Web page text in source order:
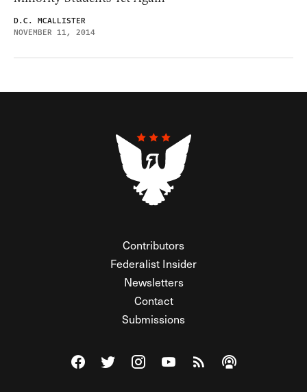
D.C. MCALLISTER
NOVEMBER 11, 2014
Contributors
Federalist Insider
Newsletters
Contact
Submissions
Visit The Federalist on Facebook
Visit The Federalist on Twitter
Visit The Federalist on Instagram
Watch The Federalist on
View The Federalist
Listen to The